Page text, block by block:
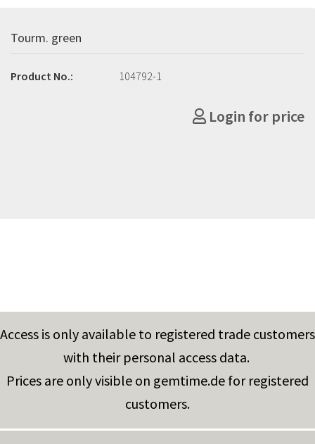
Tourm. green
Product No.: 104792-1
Login for price
Access is only available to registered trade customers
with their personal access data.
Prices are only visible on gemtime.de for registered
customers.